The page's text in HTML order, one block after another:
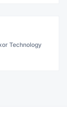
Technology